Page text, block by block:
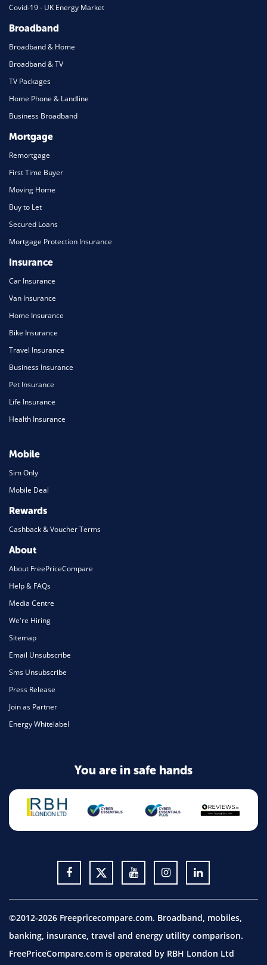
Covid-19 - UK Energy Market
Broadband
Broadband & Home
Broadband & TV
TV Packages
Home Phone & Landline
Business Broadband
Mortgage
Remortgage
First Time Buyer
Moving Home
Buy to Let
Secured Loans
Mortgage Protection Insurance
Insurance
Car Insurance
Van Insurance
Home Insurance
Bike Insurance
Travel Insurance
Business Insurance
Pet Insurance
Life Insurance
Health Insurance
Mobile
Sim Only
Mobile Deal
Rewards
Cashback & Voucher Terms
About
About FreePriceCompare
Help & FAQs
Media Centre
We're Hiring
Sitemap
Email Unsubscribe
Sms Unsubscribe
Press Release
Join as Partner
Energy Whitelabel
You are in safe hands
©2012-2026 Freepricecompare.com. Broadband, mobiles,
banking, insurance, travel and energy utility comparison.
FreePriceCompare.com is operated by RBH London Ltd